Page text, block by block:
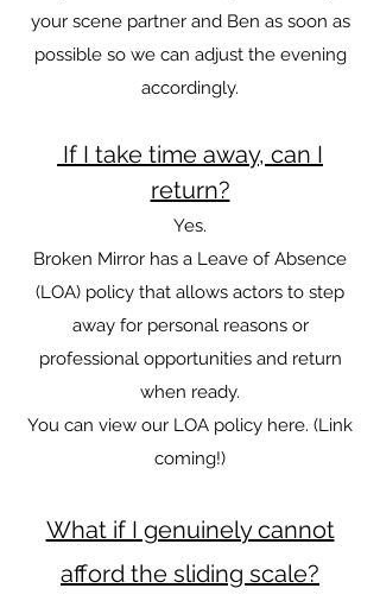
your scene partner and Ben as soon as
possible so we can adjust the evening
accordingly.
If I take time away, can I
return?
Yes.
Broken Mirror has a Leave of Absence
(LOA) policy that allows actors to step
away for personal reasons or
professional opportunities and return
when ready.
You can view our LOA policy here. (Link
coming!)
What if I genuinely cannot
afford the sliding scale?